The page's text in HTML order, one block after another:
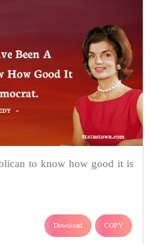
to know how good it is
Download COPY